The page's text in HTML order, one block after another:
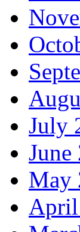
July
June
May